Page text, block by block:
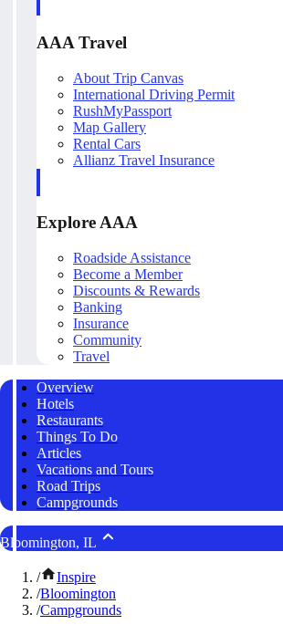
AAA Travel
About Trip Canvas
International Driving Permit
RushMyPassport
Map Gallery
Rental Cars
Allianz Travel Insurance
Explore AAA
Roadside Assistance
Become a Member
Discounts & Rewards
Banking
Insurance
Community
Travel
Overview
Hotels
Restaurants
Things To Do
Articles
Vacations and Tours
Road Trips
Campgrounds
Bloomington, IL
/
Inspire
/Bloomington
/Campgrounds